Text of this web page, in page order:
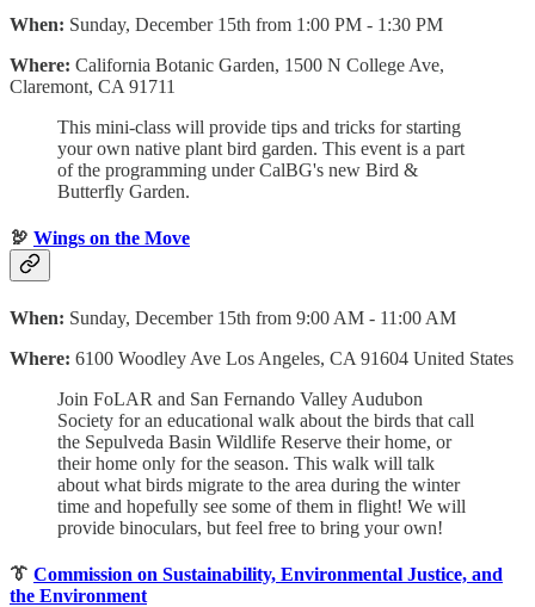
When: Sunday, December 15th from 1:00 PM - 1:30 PM
Where: California Botanic Garden, 1500 N College Ave,
Claremont, CA 91711
This mini-class will provide tips and tricks for starting
your own native plant bird garden. This event is a part
of the programming under CalBG's new Bird &
Butterfly Garden.
🦃 Wings on the Move
When: Sunday, December 15th from 9:00 AM - 11:00 AM
Where: 6100 Woodley Ave Los Angeles, CA 91604 United States
Join FoLAR and San Fernando Valley Audubon
Society for an educational walk about the birds that call
the Sepulveda Basin Wildlife Reserve their home, or
their home only for the season. This walk will talk
about what birds migrate to the area during the winter
time and hopefully see some of them in flight! We will
provide binoculars, but feel free to bring your own!
👔 Commission on Sustainability, Environmental Justice, and
the Environment